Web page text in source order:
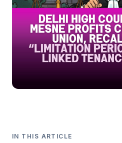
IN THIS ARTICLE